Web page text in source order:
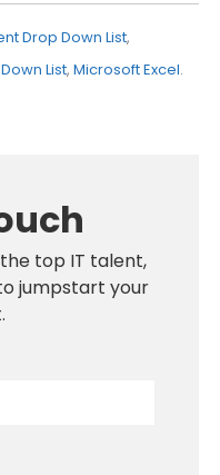
Drop Down List,
List, Microsoft Excel.
top IT talent,
jumpstart your